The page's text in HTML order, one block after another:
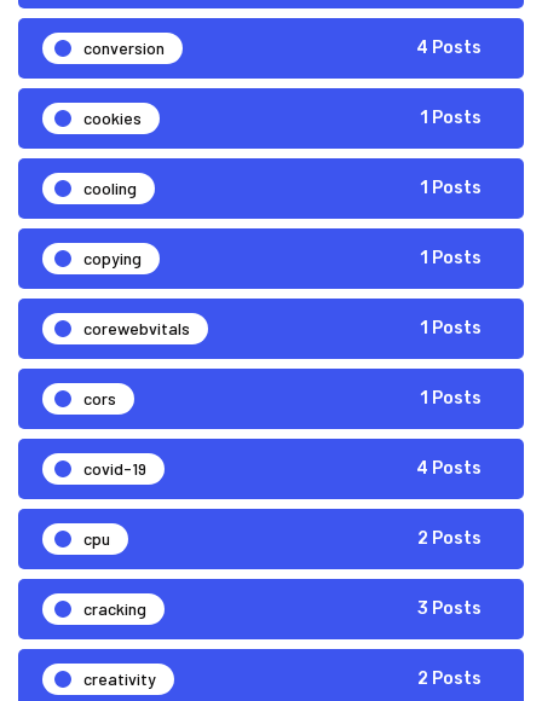
conversion 4 Posts
cookies 1 Posts
cooling 1 Posts
copying 1 Posts
corewebvitals 1 Posts
cors 1 Posts
covid-19 4 Posts
cpu 2 Posts
cracking 3 Posts
creativity 2 Posts